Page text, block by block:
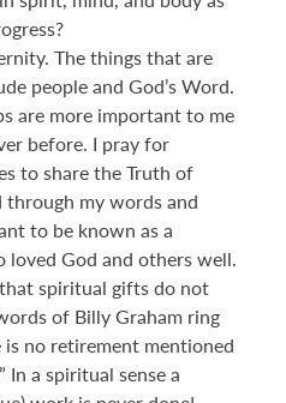
The things that are
people and God’s Word.
are more important to me
before. I pray for
to share the Truth of
through my words and
to be known as a
loved God and others well.
that spiritual gifts do not
of Billy Graham ring
is no retirement mentioned
In a spiritual sense a